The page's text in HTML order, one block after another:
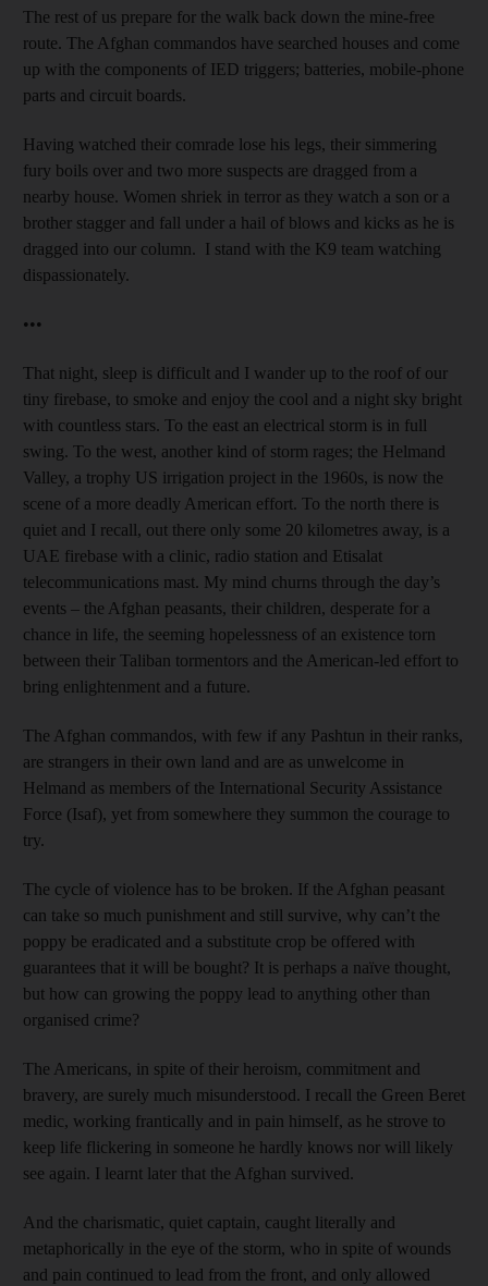
The rest of us prepare for the walk back down the mine-free
route. The Afghan commandos have searched houses and come
up with the components of IED triggers; batteries, mobile-phone
parts and circuit boards.
Having watched their comrade lose his legs, their simmering
fury boils over and two more suspects are dragged from a
nearby house. Women shriek in terror as they watch a son or a
brother stagger and fall under a hail of blows and kicks as he is
dragged into our column. I stand with the K9 team watching
dispassionately.
•••
That night, sleep is difficult and I wander up to the roof of our
tiny firebase, to smoke and enjoy the cool and a night sky bright
with countless stars. To the east an electrical storm is in full
swing. To the west, another kind of storm rages; the Helmand
Valley, a trophy US irrigation project in the 1960s, is now the
scene of a more deadly American effort. To the north there is
quiet and I recall, out there only some 20 kilometres away, is a
UAE firebase with a clinic, radio station and Etisalat
telecommunications mast. My mind churns through the day’s
events – the Afghan peasants, their children, desperate for a
chance in life, the seeming hopelessness of an existence torn
between their Taliban tormentors and the American-led effort to
bring enlightenment and a future.
The Afghan commandos, with few if any Pashtun in their ranks,
are strangers in their own land and are as unwelcome in
Helmand as members of the International Security Assistance
Force (Isaf), yet from somewhere they summon the courage to
try.
The cycle of violence has to be broken. If the Afghan peasant
can take so much punishment and still survive, why can’t the
poppy be eradicated and a substitute crop be offered with
guarantees that it will be bought? It is perhaps a naïve thought,
but how can growing the poppy lead to anything other than
organised crime?
The Americans, in spite of their heroism, commitment and
bravery, are surely much misunderstood. I recall the Green Beret
medic, working frantically and in pain himself, as he strove to
keep life flickering in someone he hardly knows nor will likely
see again. I learnt later that the Afghan survived.
And the charismatic, quiet captain, caught literally and
metaphorically in the eye of the storm, who in spite of wounds
and pain continued to lead from the front, and only allowed